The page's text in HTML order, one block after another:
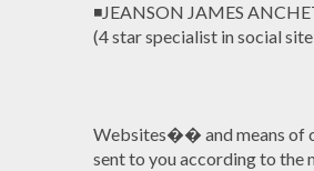
◾JEANSON JAMES
(4 star specialist in social
Websites�� and means
sent to you according to the